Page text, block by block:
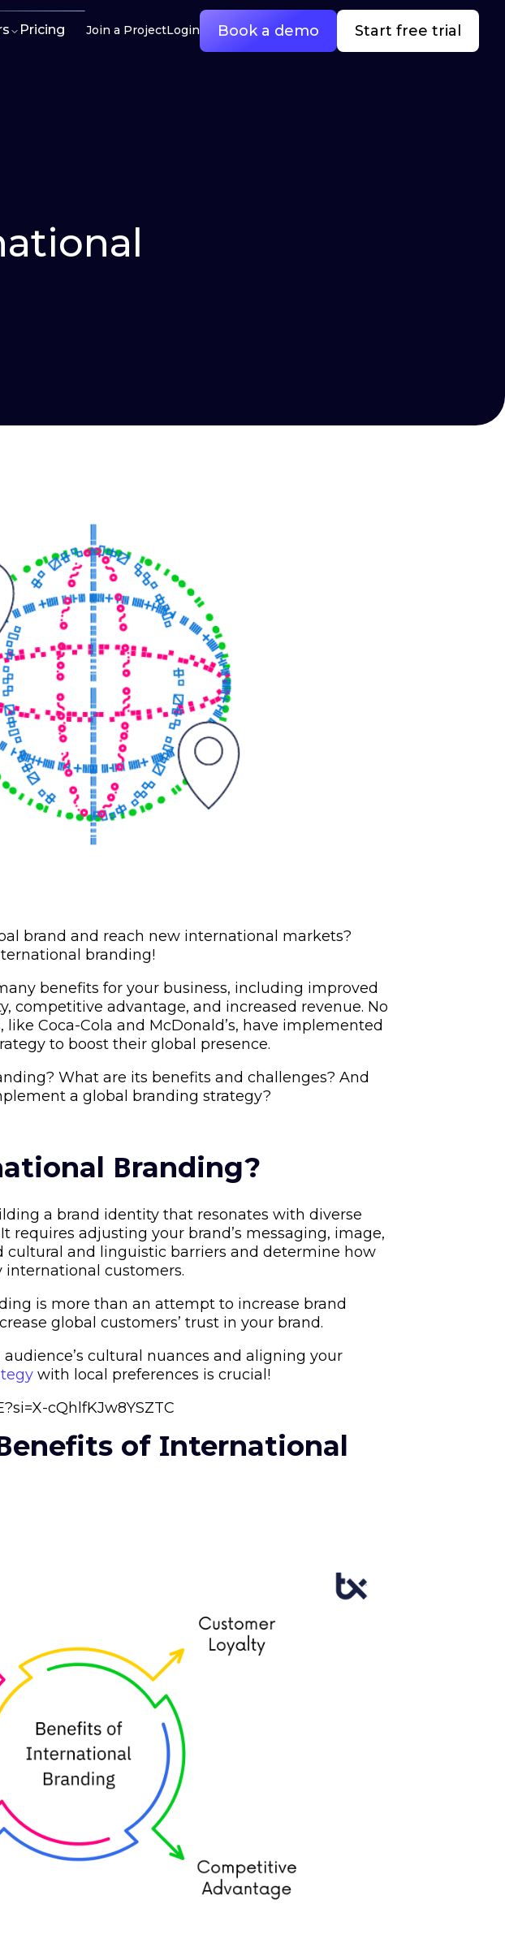
Pricing Join a ProjectLogin Book a demo Start free trial
brand and reach new international markets?
branding!
benefits for your business, including improved
competitive advantage, and increased revenue. No
Coca-Cola and McDonald’s, have implemented
to boost their global presence.
What are its benefits and challenges? And
a global branding strategy?
Βranding?
a brand identity that resonates with diverse
requires adjusting your brand’s messaging, image,
cultural and linguistic barriers and determine how
customers.
is more than an attempt to increase brand
global customers’ trust in your brand.
cultural nuances and aligning your
with local preferences is crucial!
cQhlfKJw8YSZTC
of Ιnternational